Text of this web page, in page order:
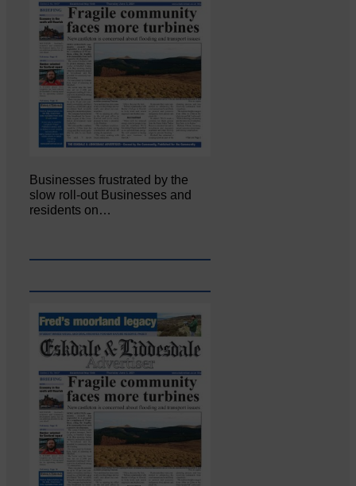
Businesses frustrated by the
slow roll-out Businesses and
residents on…